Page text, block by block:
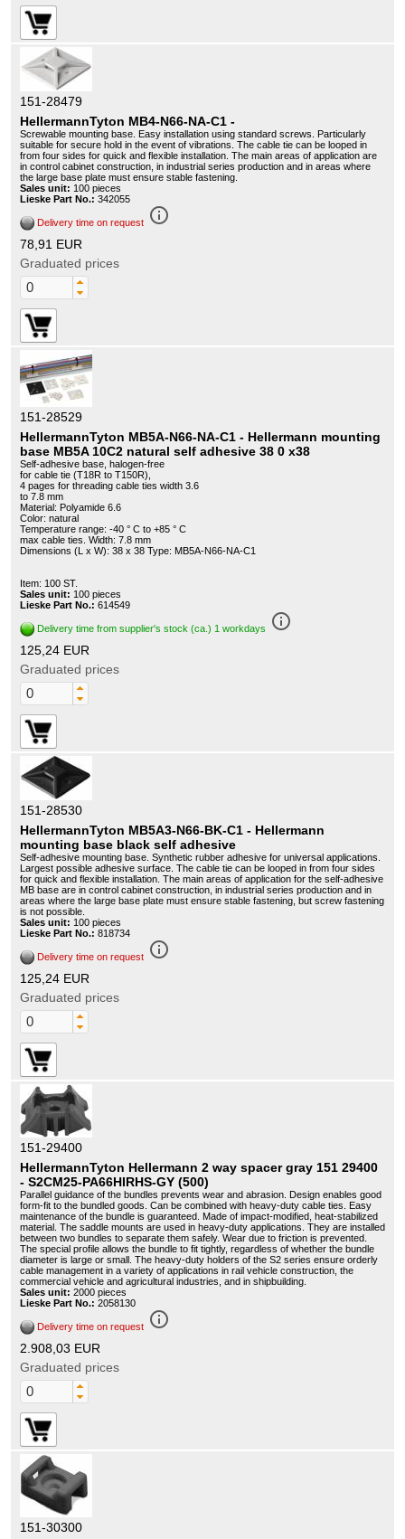
151-28479
HellermannTyton MB4-N66-NA-C1 -
Screwable mounting base. Easy installation using standard screws. Particularly
suitable for secure hold in the event of vibrations. The cable tie can be looped in
from four sides for quick and flexible installation. The main areas of application are
in control cabinet construction, in industrial series production and in areas where
the large base plate must ensure stable fastening.
Sales unit: 100 pieces
Lieske Part No.: 342055
Delivery time on request info_outline
78,91 EUR
Graduated prices
151-28529
HellermannTyton MB5A-N66-NA-C1 - Hellermann mounting
base MB5A 10C2 natural self adhesive 38 0 x38
Self-adhesive base, halogen-free
for cable tie (T18R to T150R),
4 pages for threading cable ties width 3.6
to 7.8 mm
Material: Polyamide 6.6
Color: natural
Temperature range: -40 ° C to +85 ° C
max cable ties. Width: 7.8 mm
Dimensions (L x W): 38 x 38 Type: MB5A-N66-NA-C1
Item: 100 ST.
Sales unit: 100 pieces
Lieske Part No.: 614549
Delivery time from supplier's stock (ca.) 1 workdays info_outline
125,24 EUR
Graduated prices
151-28530
HellermannTyton MB5A3-N66-BK-C1 - Hellermann
mounting base black self adhesive
Self-adhesive mounting base. Synthetic rubber adhesive for universal applications.
Largest possible adhesive surface. The cable tie can be looped in from four sides
for quick and flexible installation. The main areas of application for the self-adhesive
MB base are in control cabinet construction, in industrial series production and in
areas where the large base plate must ensure stable fastening, but screw fastening
is not possible.
Sales unit: 100 pieces
Lieske Part No.: 818734
Delivery time on request info_outline
125,24 EUR
Graduated prices
151-29400
HellermannTyton Hellermann 2 way spacer gray 151 29400
- S2CM25-PA66HIRHS-GY (500)
Parallel guidance of the bundles prevents wear and abrasion. Design enables good
form-fit to the bundled goods. Can be combined with heavy-duty cable ties. Easy
maintenance of the bundle is guaranteed. Made of impact-modified, heat-stabilized
material. The saddle mounts are used in heavy-duty applications. They are installed
between two bundles to separate them safely. Wear due to friction is prevented.
The special profile allows the bundle to fit tightly, regardless of whether the bundle
diameter is large or small. The heavy-duty holders of the S2 series ensure orderly
cable management in a variety of applications in rail vehicle construction, the
commercial vehicle and agricultural industries, and in shipbuilding.
Sales unit: 2000 pieces
Lieske Part No.: 2058130
Delivery time on request info_outline
2.908,03 EUR
Graduated prices
151-30300